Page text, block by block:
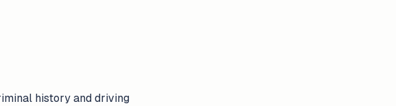
history and driving